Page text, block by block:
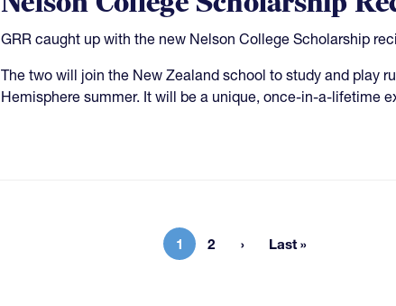
GRR caught up with the new Nelson College Scholarship
The two will join the New Zealand school to study and play
Hemisphere summer. It will be a unique, once-in-a-lifetime
Current page
1 Page
2 Last page
Last »